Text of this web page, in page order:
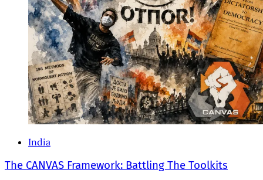
India
The CANVAS Framework: Battling The Toolkits